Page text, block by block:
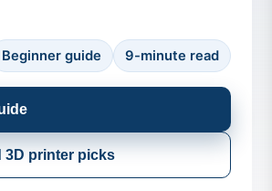
Beginner guide 9-minute read
3D printer picks